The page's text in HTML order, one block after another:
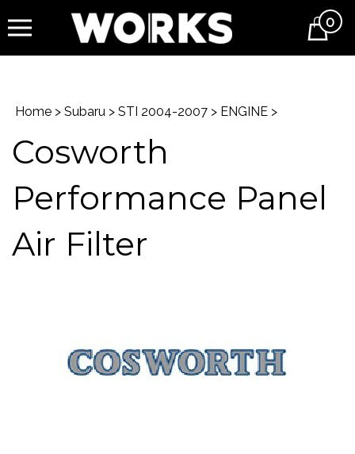
Cart0
Home > Subaru > STI 2004-2007 > ENGINE >
Cosworth
Performance Panel
Air Filter